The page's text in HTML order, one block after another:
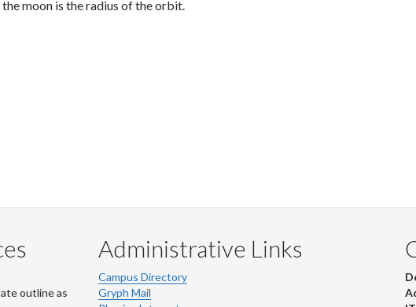
moon is the radius of the orbit.
outline as
Administrative Links
Campus Directory
Gryph Mail